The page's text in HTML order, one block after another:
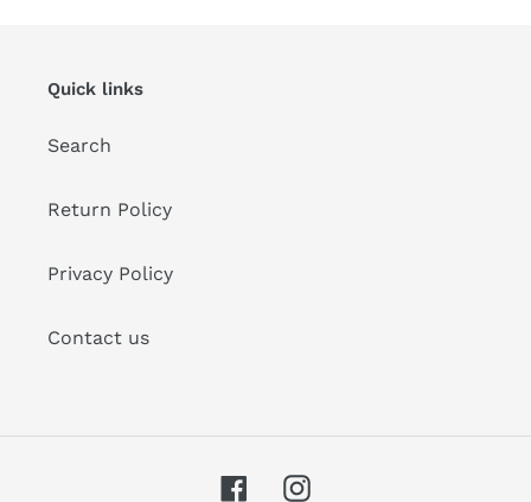
Quick links
Search
Return Policy
Privacy Policy
Contact us
FacebookInstagram